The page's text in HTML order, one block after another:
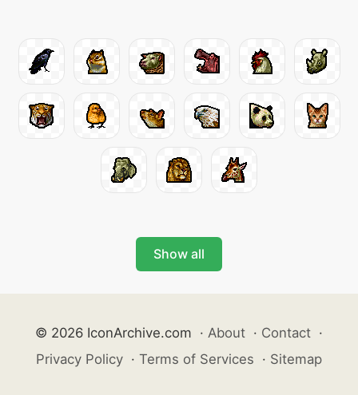
Show all
© 2026 IconArchive.com · About · Contact ·
Privacy Policy · Terms of Services · Sitemap